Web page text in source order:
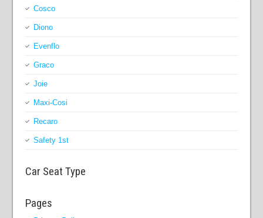
Cosco
Diono
Evenflo
Graco
Joie
Maxi-Cosi
Recaro
Safety 1st
Car Seat Type
Pages